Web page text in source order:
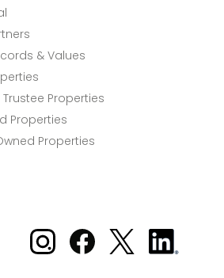
& Values
Properties
Properties
Properties
Xome on Instagram
Xome on Facebook
Xome on X
Xome
on